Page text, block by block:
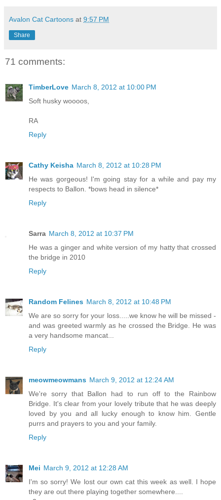
Avalon Cat Cartoons at 9:57 PM
Share
71 comments:
TimberLove March 8, 2012 at 10:00 PM
Soft husky woooos,
RA
Reply
Cathy Keisha March 8, 2012 at 10:28 PM
He was gorgeous! I'm going stay for a while and pay my
respects to Ballon. *bows head in silence*
Reply
Sarra March 8, 2012 at 10:37 PM
He was a ginger and white version of my hatty that crossed
the bridge in 2010
Reply
Random Felines March 8, 2012 at 10:48 PM
We are so sorry for your loss.....we know he will be missed -
and was greeted warmly as he crossed the Bridge. He was
a very handsome mancat...
Reply
meowmeowmans March 9, 2012 at 12:24 AM
We're sorry that Ballon had to run off to the Rainbow
Bridge. It's clear from your lovely tribute that he was deeply
loved by you and all lucky enough to know him. Gentle
purrs and prayers to you and your family.
Reply
Mei March 9, 2012 at 12:28 AM
I'm so sorry! We lost our own cat this week as well. I hope
they are out there playing together somewhere....